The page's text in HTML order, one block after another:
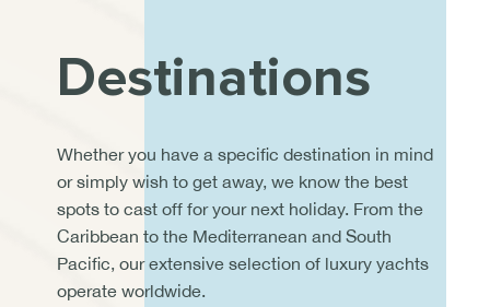
Destinations
Whether you have a specific destination in mind
or simply wish to get away, we know the best
spots to cast off for your next holiday. From the
Caribbean to the Mediterranean and South
Pacific, our extensive selection of luxury yachts
operate worldwide.